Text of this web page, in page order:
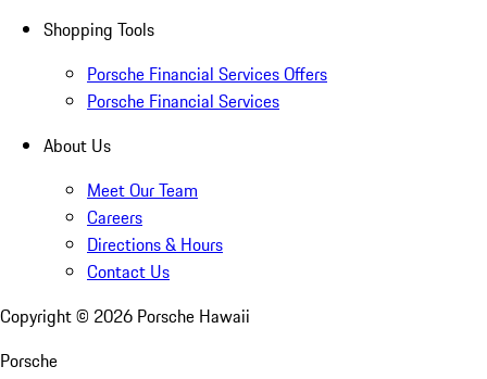
Shopping Tools
Porsche Financial Services Offers
Porsche Financial Services
About Us
Meet Our Team
Careers
Directions & Hours
Contact Us
Copyright © 2026 Porsche Hawaii
Porsche